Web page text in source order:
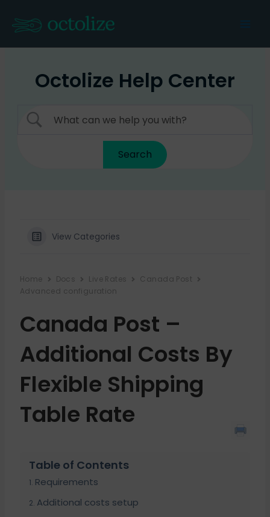
content
Octolize Help Center
View Categories
Home Docs Live Rates
Canada Post
Advanced configuration
Canada Post –
Additional Costs By
Flexible Shipping
Table Rate
Table of Contents
Requirements
Additional costs setup